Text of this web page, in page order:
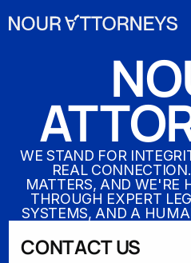
WE STAND FOR
REAL
MATTERS, AND WE'RE
THROUGH EXPERT
SYSTEMS, AND A
CONTACT US